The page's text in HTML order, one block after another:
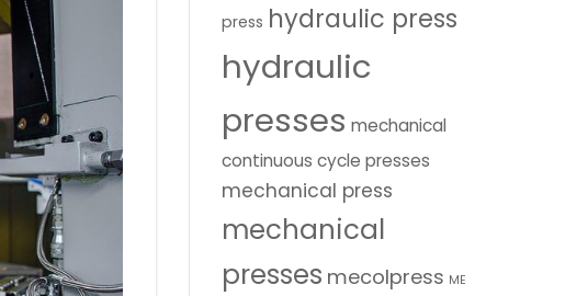
press hydraulic press
hydraulic
presses mechanical
continuous cycle presses
mechanical press
mechanical
presses mecolpress ME